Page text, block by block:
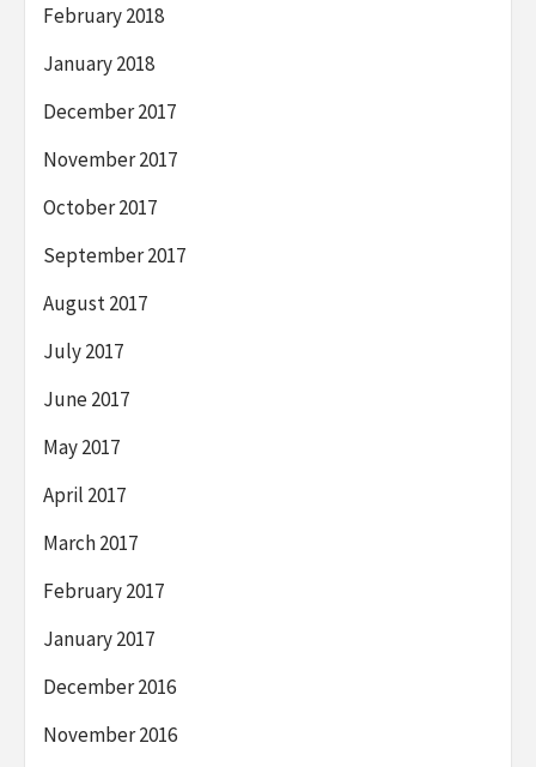
February 2018
January 2018
December 2017
November 2017
October 2017
September 2017
August 2017
July 2017
June 2017
May 2017
April 2017
March 2017
February 2017
January 2017
December 2016
November 2016